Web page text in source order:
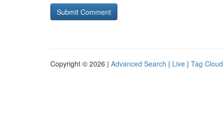
Copyright © 2026 | Advanced Search | Live | Tag Cloud